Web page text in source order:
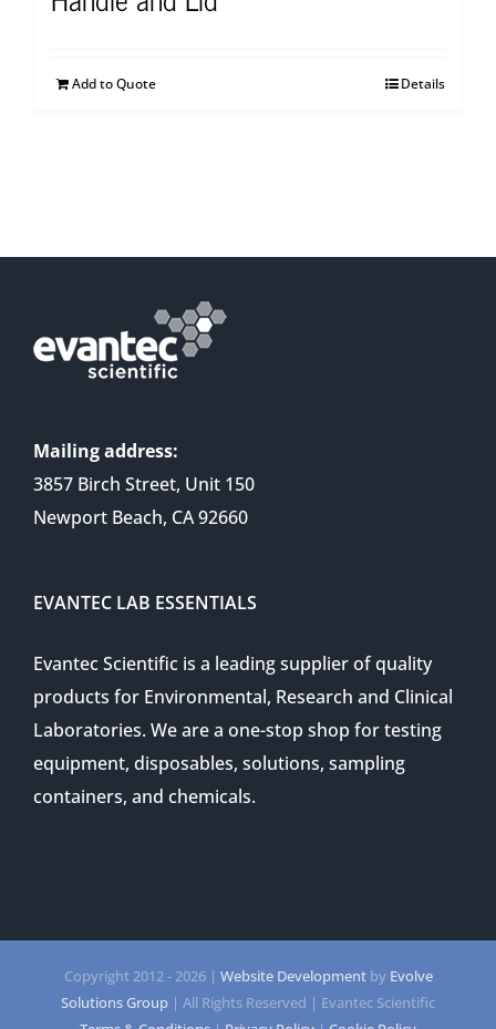
Add to Quote Details
Mailing address:
3857 Birch Street, Unit 150
Newport Beach, CA 92660
EVANTEC LAB ESSENTIALS
Evantec Scientific is a leading supplier of quality
products for Environmental, Research and Clinical
Laboratories. We are a one-stop shop for testing
equipment, disposables, solutions, sampling
containers, and chemicals.
Copyright 2012 -2026 | Website Developmentby Evolve
Solutions Group | All Rights Reserved | Evantec Scientific